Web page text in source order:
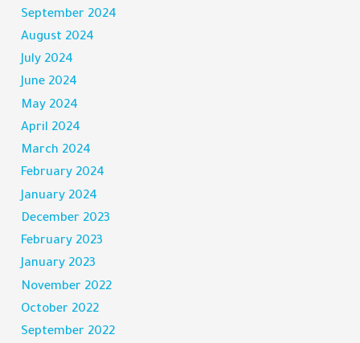
September 2024
August 2024
July 2024
June 2024
May 2024
April 2024
March 2024
February 2024
January 2024
December 2023
February 2023
January 2023
November 2022
October 2022
September 2022